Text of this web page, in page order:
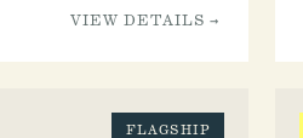
VIEW DETAILS →
FLAGSHIP